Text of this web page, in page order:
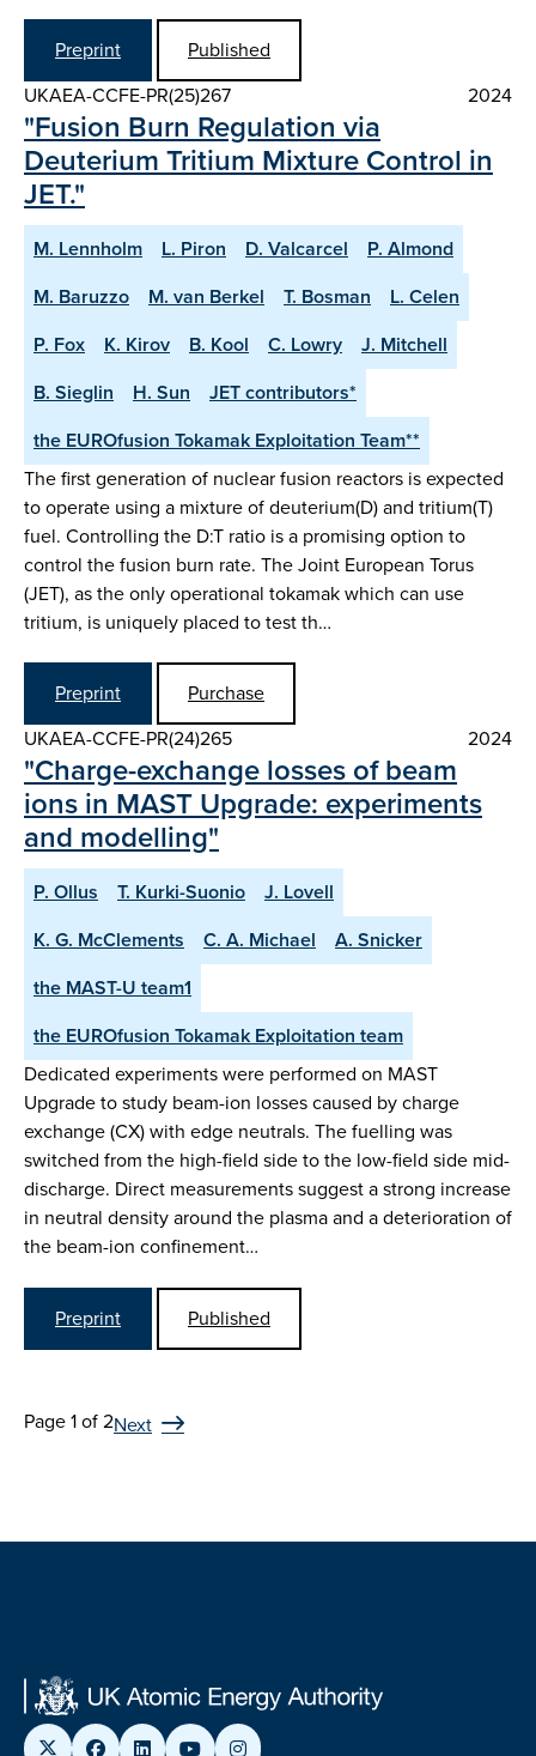
Preprint
Published
UKAEA-CCFE-PR(25)267
2024
"Fusion Burn Regulation via
Deuterium Tritium Mixture Control in
JET."
M. Lennholm L. Piron D. Valcarcel
P. Almond
M. Baruzzo
M. van Berkel T. Bosman
L. Celen
P. Fox
K. Kirov B. Kool C. Lowry
J. Mitchell
B. Sieglin
H. Sun
JET contributors*
the EUROfusion Tokamak Exploitation Team**
The first generation of nuclear fusion reactors is expected
to operate using a mixture of deuterium(D) and tritium(T)
fuel. Controlling the D:T ratio is a promising option to
control the fusion burn rate. The Joint European Torus
(JET), as the only operational tokamak which can use
tritium, is uniquely placed to test th…
Preprint
Purchase
UKAEA-CCFE-PR(24)265
2024
"Charge-exchange losses of beam
ions in MAST Upgrade: experiments
and modelling"
P. Ollus T. Kurki-Suonio
J. Lovell
K. G. McClements
C. A. Michael
A. Snicker
the MAST-U team1
the EUROfusion Tokamak Exploitation team
Dedicated experiments were performed on MAST
Upgrade to study beam-ion losses caused by charge
exchange (CX) with edge neutrals. The fuelling was
switched from the high-field side to the low-field side mid-
discharge. Direct measurements suggest a strong increase
in neutral density around the plasma and a deterioration of
the beam-ion confinement…
Preprint Published
Page 1 of 2Next